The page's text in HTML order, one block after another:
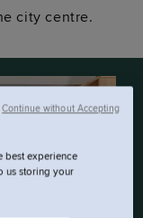
city centre.
best experience
us storing your
Continue without Accepting